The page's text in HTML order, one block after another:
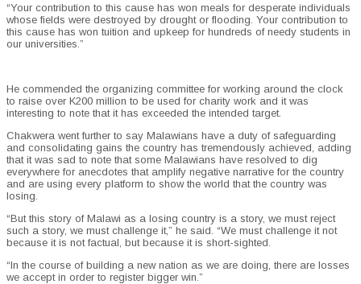
“Your contribution to this cause has won meals for desperate individuals
whose fields were destroyed by drought or flooding. Your contribution to
this cause has won tuition and upkeep for hundreds of needy students in
our universities.”
He commended the organizing committee for working around the clock
to raise over K200 million to be used for charity work and it was
interesting to note that it has exceeded the intended target.
Chakwera went further to say Malawians have a duty of safeguarding
and consolidating gains the country has tremendously achieved, adding
that it was sad to note that some Malawians have resolved to dig
everywhere for anecdotes that amplify negative narrative for the country
and are using every platform to show the world that the country was
losing.
“But this story of Malawi as a losing country is a story, we must reject
such a story, we must challenge it,” he said. “We must challenge it not
because it is not factual, but because it is short-sighted.
“In the course of building a new nation as we are doing, there are losses
we accept in order to register bigger win.”